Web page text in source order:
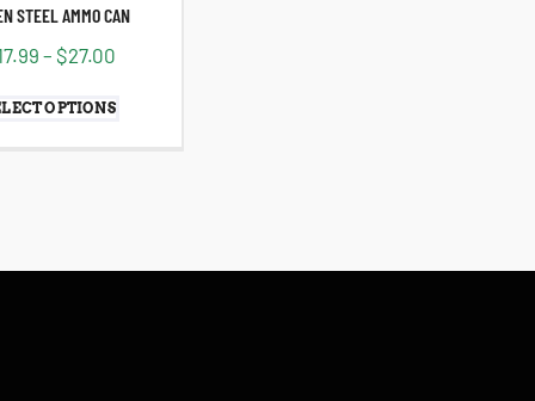
STEEL AMMO CAN
– $27.00
OPTIONS